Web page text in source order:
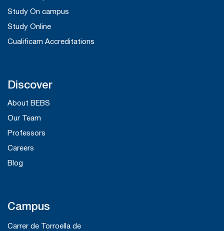
Study On campus
Study Online
Cualificam Accreditations
Discover
About BEBS
Our Team
Professors
Careers
Blog
Campus
Carrer de Torroella de